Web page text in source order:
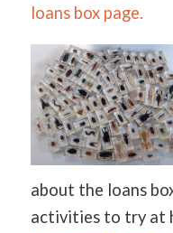
loans box page.
about the loans
activities to try at